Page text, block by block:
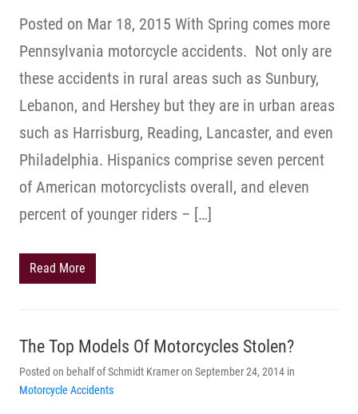
Posted on Mar 18, 2015 With Spring comes more
Pennsylvania motorcycle accidents. Not only are
these accidents in rural areas such as Sunbury,
Lebanon, and Hershey but they are in urban areas
such as Harrisburg, Reading, Lancaster, and even
Philadelphia. Hispanics comprise seven percent
of American motorcyclists overall, and eleven
percent of younger riders – […]
Read More
The Top Models Of Motorcycles Stolen?
Posted on behalf of Schmidt Kramer on September 24, 2014 in
Motorcycle Accidents